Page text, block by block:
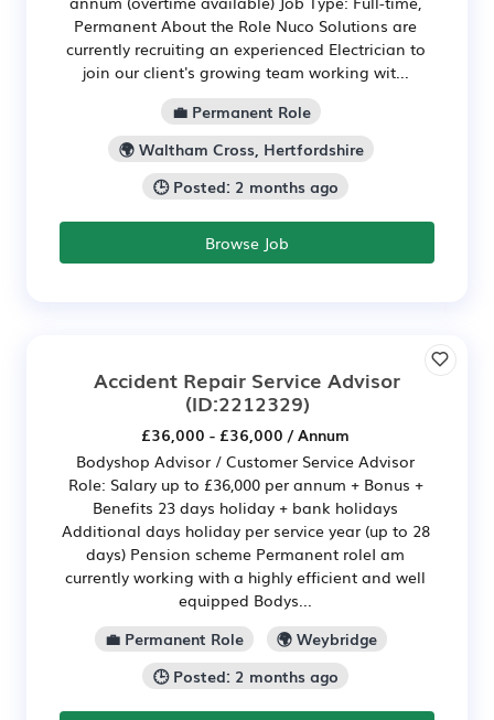
Permanent About the Role Nuco Solutions are
currently recruiting an experienced Electrician to
join our client's growing team working wit...
💼 Permanent Role
🌍 Waltham Cross, Hertfordshire
🕒 Posted: 2 months ago
Browse Job
Accident Repair Service Advisor
(ID:2212329)
£36,000 - £36,000 / Annum
Bodyshop Advisor / Customer Service Advisor
Role: Salary up to £36,000 per annum + Bonus +
Benefits 23 days holiday + bank holidays
Additional days holiday per service year (up to 28
days) Pension scheme Permanent roleI am
currently working with a highly efficient and well
equipped Bodys...
💼 Permanent Role
🌍 Weybridge
🕒 Posted: 2 months ago